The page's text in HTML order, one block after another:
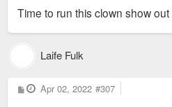
t
Time to run this clown show out
Laife Fulk
P
o
Apr 02, 2022 #307